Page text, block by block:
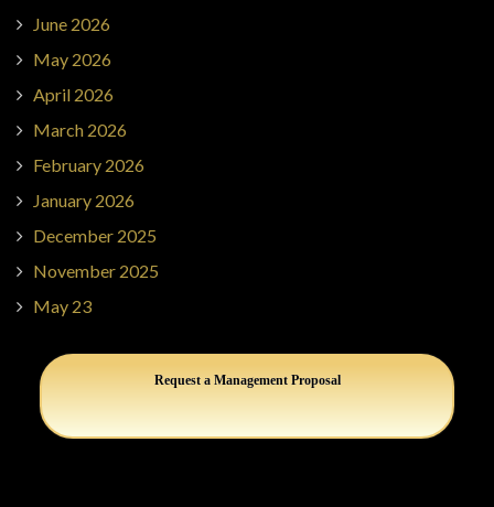
June 2026
May 2026
April 2026
March 2026
February 2026
January 2026
December 2025
November 2025
May 23
Request a Management Proposal